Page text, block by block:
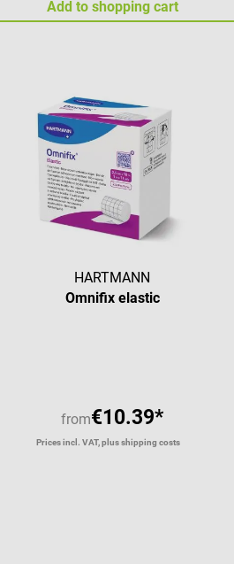
Add to shopping cart
HARTMANN
Omnifix elastic
from€10.39*
Prices incl. VAT, plus shipping costs